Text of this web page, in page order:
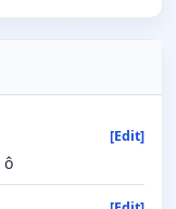
[Edit]
ô